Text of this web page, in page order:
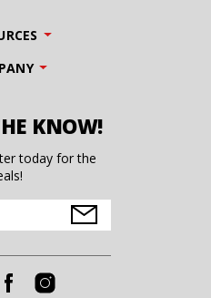
KNOW!
today for the